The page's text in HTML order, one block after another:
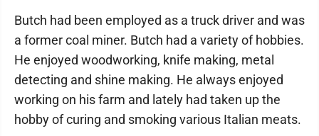
Butch had been employed as a truck driver and was
a former coal miner. Butch had a variety of hobbies.
He enjoyed woodworking, knife making, metal
detecting and shine making. He always enjoyed
working on his farm and lately had taken up the
hobby of curing and smoking various Italian meats.